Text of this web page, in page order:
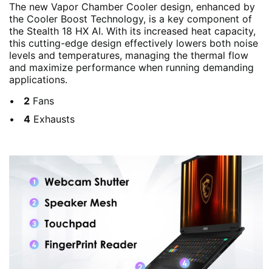
The new Vapor Chamber Cooler design, enhanced by
the Cooler Boost Technology, is a key component of
the Stealth 18 HX AI. With its increased heat capacity,
this cutting-edge design effectively lowers both noise
levels and temperatures, managing the thermal flow
and maximize performance when running demanding
applications.
2 Fans
4 Exhausts